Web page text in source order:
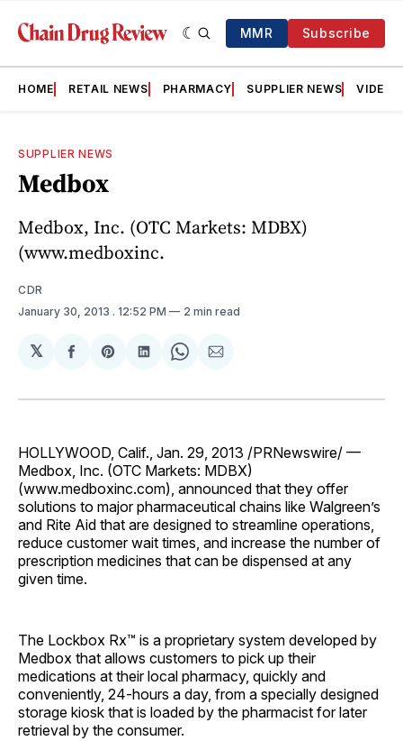
MMR Subscribe
HOME RETAIL NEWS PHARMACY SUPPLIER NEWS VIDEOS
SUPPLIER NEWS
Medbox
Medbox, Inc. (OTC Markets: MDBX)
(www.medboxinc.
CDR
January 30, 2013 . 12:52 PM 2 min read
𝕏
Share
Facebook
Share
Pinterest
Share
LinkedIn
Share
WhatsApp
Share
Email
HOLLYWOOD, Calif., Jan. 29, 2013 /PRNewswire/ —
Medbox, Inc. (OTC Markets: MDBX)
(www.medboxinc.com), announced that they offer
solutions to major pharmaceutical chains like Walgreen’s
and Rite Aid that are designed to streamline operations,
reduce customer wait times, and increase the number of
prescription medicines that can be dispensed at any
given time.
The Lockbox Rx™ is a proprietary system developed by
Medbox that allows customers to pick up their
medications at their local pharmacy, quickly and
conveniently, 24-hours a day, from a specially designed
storage kiosk that is loaded by the pharmacist for later
retrieval by the consumer.